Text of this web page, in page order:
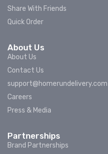
Share With Friends
Quick Order
About Us
About Us
Contact Us
support@homerundelivery.com
Careers
Press & Media
Partnerships
Brand Partnerships